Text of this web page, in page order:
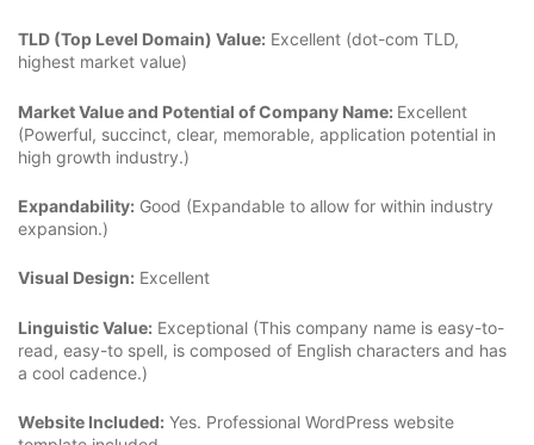
TLD (Top Level Domain) Value: Excellent (dot-com TLD,
highest market value)
Market Value and Potential of Company Name: Excellent
(Powerful, succinct, clear, memorable, application potential in
high growth industry.)
Expandability: Good (Expandable to allow for within industry
expansion.)
Visual Design: Excellent
Linguistic Value: Exceptional (This company name is easy-to-
read, easy-to spell, is composed of English characters and has
a cool cadence.)
Website Included: Yes. Professional WordPress website